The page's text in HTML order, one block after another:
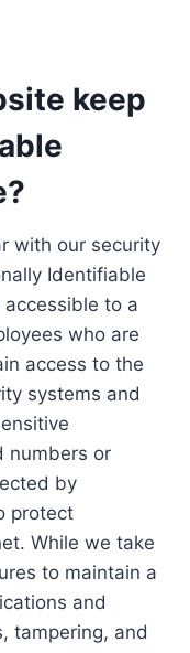
keep
with our security
Identifiable
to a
who are
access to the
systems and
numbers or
by
protect
While we take
to maintain a
and
tampering, and